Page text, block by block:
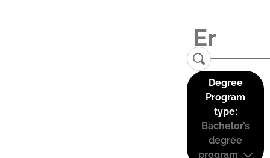
Degree
Program
type:
Bachelor’s
degree
program